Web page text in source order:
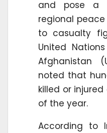
and pose a
regional
to casualty
United
Afghanistan
noted that
killed or
of the year.
According to